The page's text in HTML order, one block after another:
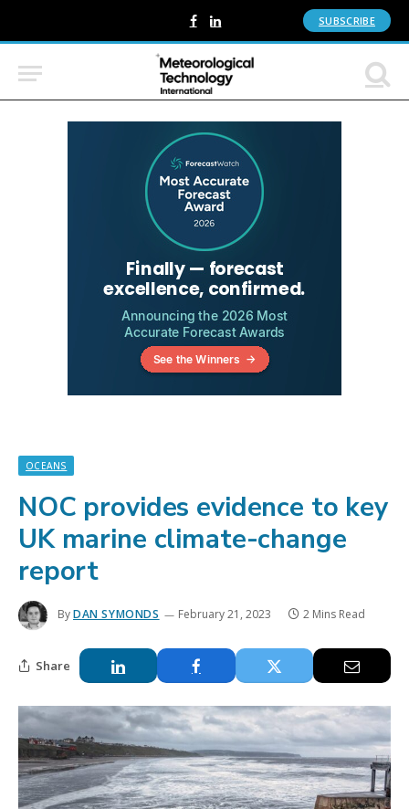
Facebook
LinkedIn SUBSCRIBE
OCEANS
NOC provides evidence to key
UK marine climate-change
report
ByDAN SYMONDS February 21, 2023 2 Mins Read
Share